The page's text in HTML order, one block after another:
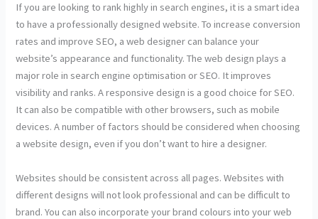
If you are looking to rank highly in search engines, it is a smart idea
to have a professionally designed website. To increase conversion
rates and improve SEO, a web designer can balance your
website’s appearance and functionality. The web design plays a
major role in search engine optimisation or SEO. It improves
visibility and ranks. A responsive design is a good choice for SEO.
It can also be compatible with other browsers, such as mobile
devices. A number of factors should be considered when choosing
a website design, even if you don’t want to hire a designer.
Websites should be consistent across all pages. Websites with
different designs will not look professional and can be difficult to
brand. You can also incorporate your brand colours into your web